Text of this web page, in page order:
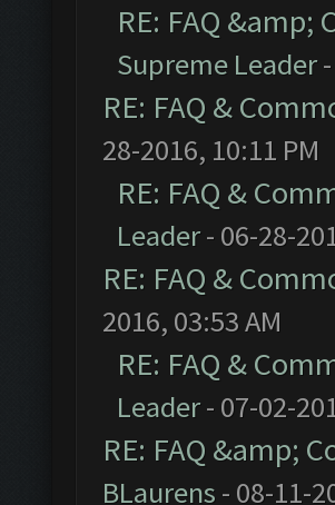
RE: FAQ
Supreme Leader-
RE: FAQ &
28-2016, 10:11 PM
RE: FAQ &
Leader- 06-28-
RE: FAQ &
2016, 03:53 AM
RE: FAQ &
Leader- 07-02-
RE: FAQ &amp;
BLaurens - 08-11-